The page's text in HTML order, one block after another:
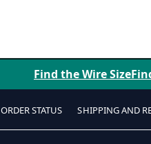
Find the Wire Size
ORDER STATUS SHIPPING AND